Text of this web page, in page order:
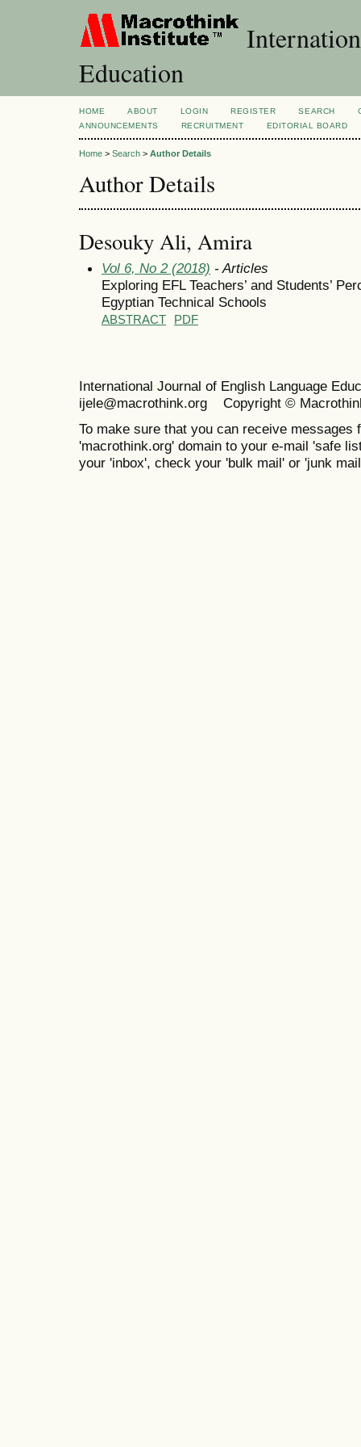
Education
HOME ABOUT LOGIN REGISTER SEARCH
ANNOUNCEMENTS
RECRUITMENT EDITORIAL BOARD
Home > Search > Author Details
Author Details
Desouky Ali, Amira
Vol 6, No 2 (2018) - Articles
Exploring EFL Teachers’ and Students’
Egyptian Technical Schools
ABSTRACT PDF
International Journal of English Language
ijele@macrothink.org Copyright ©
To make sure that you can receive messages
'macrothink.org' domain to your e-mail 'safe
your 'inbox', check your 'bulk mail' or 'junk